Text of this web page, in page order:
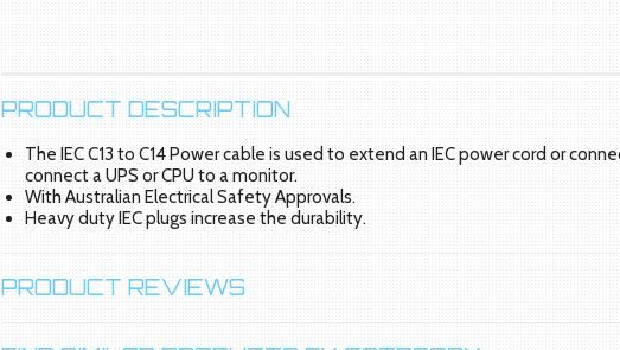
PRODUCT DESCRIPTION
The IEC C13 to C14 Power cable is used to extend an IEC power cord or
connect a UPS or CPU to a monitor.
With Australian Electrical Safety Approvals.
Heavy duty IEC plugs increase the durability.
PRODUCT REVIEWS